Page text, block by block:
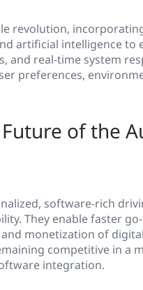
revolution,
artificial intelligence to
real-time system
preferences,
of the
software-rich
They enable faster
monetization of
competitive in a
integration.